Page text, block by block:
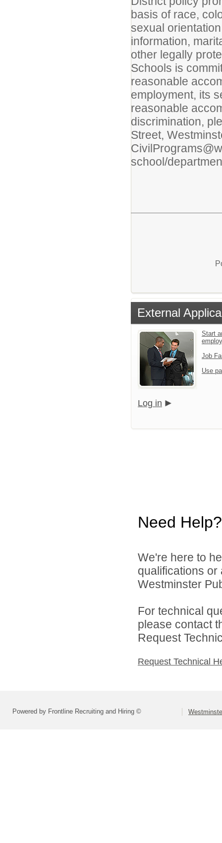
basis of race,
sexual
information,
other legally
Schools is
reasonable
employment, its
reasonable
discrimination,
Street,
school/
External
Start
Job
Use
Log in
Need Help?
We're here to
qualifications
Westminster
For technical
please contact
Request
Request Technical
Powered by Frontline Recruiting and Hiring ©